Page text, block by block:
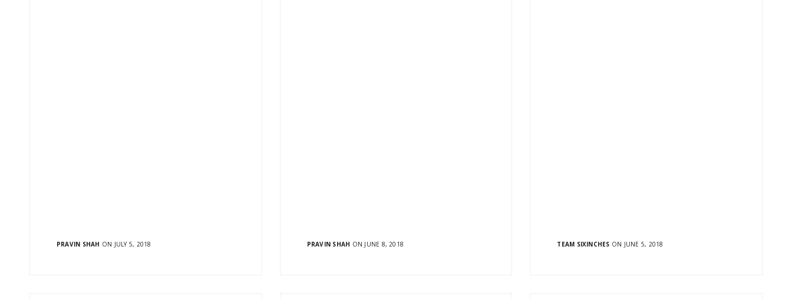
PRAVIN SHAH ON JULY 5, 2018 PRAVIN SHAH ON JUNE 8, 2018 TEAM SIXINCHES ON JUNE 5, 2018